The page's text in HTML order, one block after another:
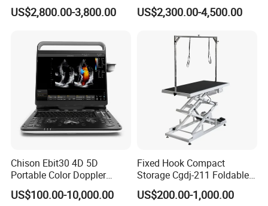
T/T, Credit Card, L/C, Western Union, PayPal, MoneyGram.
Scanner
US$2,800.00-3,800.00
Machine Portable X-ray Unit
Complete X-ray Machine for
Animal Diagnosis
US$2,300.00-4,500.00
Chison Ebit30 4D 5D
Portable Color Doppler
Digital Dianostic Imaging
System Human Ultrasound
US$100.00-10,000.00
Fixed Hook Compact
Storage Cgdj-211 Foldable
Multifunction Animal Pet
Grooming Table
US$200.00-1,000.00